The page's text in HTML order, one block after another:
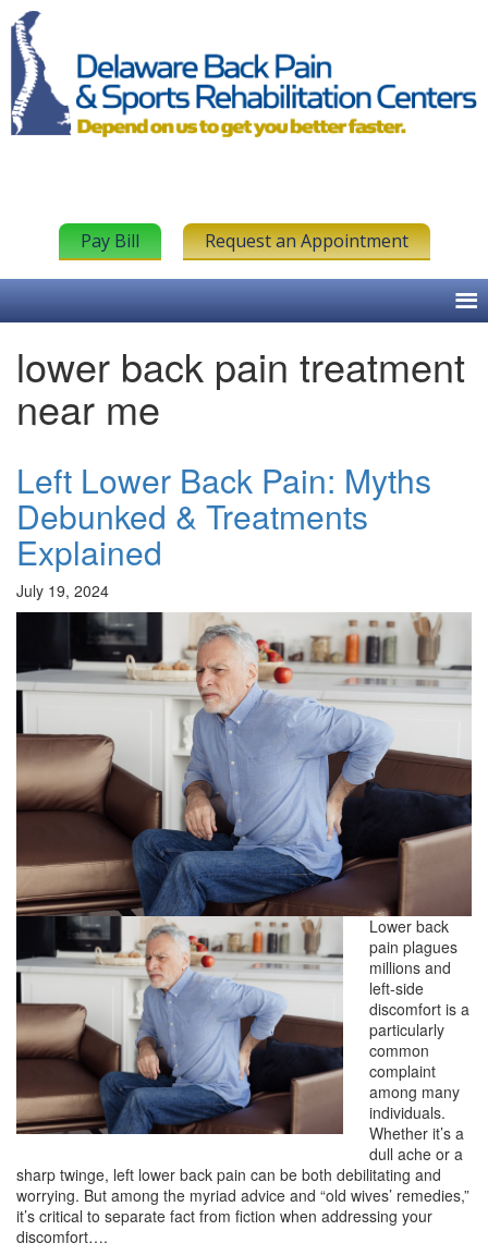
Pay Bill Request an Appointment
lower back pain treatment
near me
Left Lower Back Pain: Myths
Debunked & Treatments
Explained
July 19, 2024
Lower back
pain plagues
millions and
left-side
discomfort is a
particularly
common
complaint
among many
individuals.
Whether it’s a
dull ache or a
sharp twinge, left lower back pain can be both debilitating and
worrying. But among the myriad advice and “old wives’ remedies,”
it’s critical to separate fact from fiction when addressing your
discomfort….